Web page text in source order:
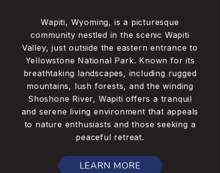
Wapiti, Wyoming, is a picturesque
community nestled in the scenic Wapiti
Valley, just outside the eastern entrance to
Yellowstone National Park. Known for its
breathtaking landscapes, including rugged
mountains, lush forests, and the winding
Shoshone River, Wapiti offers a tranquil
and serene living environment that appeals
to nature enthusiasts and those seeking a
peaceful retreat.
LEARN MORE